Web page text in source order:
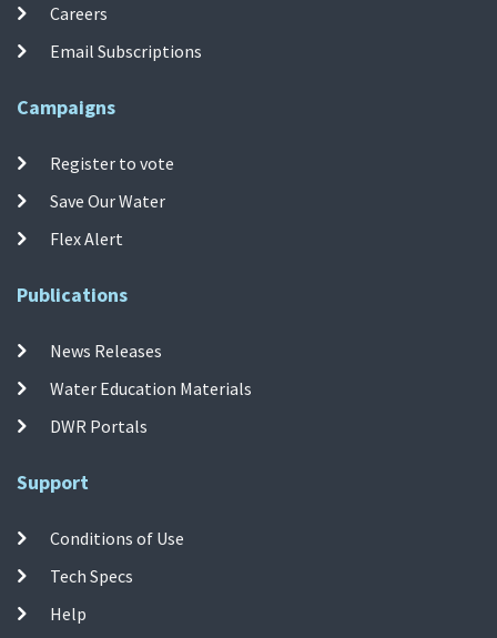
Careers
Email Subscriptions
Campaigns
Register to vote
Save Our Water
Flex Alert
Publications
News Releases
Water Education Materials
DWR Portals
Support
Conditions of Use
Tech Specs
Help